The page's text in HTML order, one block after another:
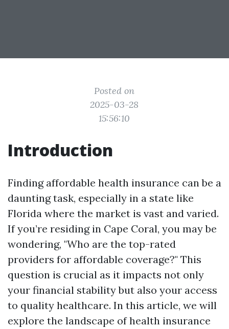
Posted on
2025-03-28
15:56:10
Introduction
Finding affordable health insurance can be a
daunting task, especially in a state like
Florida where the market is vast and varied.
If you’re residing in Cape Coral, you may be
wondering, "Who are the top-rated
providers for affordable coverage?" This
question is crucial as it impacts not only
your financial stability but also your access
to quality healthcare. In this article, we will
explore the landscape of health insurance